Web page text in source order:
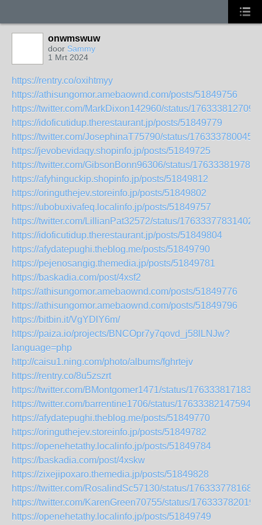
onwmswuw
door Sammy
1 Mrt 2024
https://rentry.co/oxihtmyy
https://athisungomor.amebaownd.com/posts/51849756
https://twitter.com/MarkDixon142960/status/
https://idoficutidup.therestaurant.jp/posts/51849779
https://twitter.com/JosephinaT75790/status/
https://jevobevidaqy.shopinfo.jp/posts/51849725
https://twitter.com/GibsonBonn96306/status/
https://afyhinguckip.shopinfo.jp/posts/51849812
https://oringuthejev.storeinfo.jp/posts/51849802
https://ubobuxivafeq.localinfo.jp/posts/51849757
https://twitter.com/LillianPat32572/status/
https://idoficutidup.therestaurant.jp/posts/51849804
https://afydatepughi.theblog.me/posts/51849790
https://pejenosangig.themedia.jp/posts/51849781
https://baskadia.com/post/4xsf2
https://athisungomor.amebaownd.com/posts/51849776
https://athisungomor.amebaownd.com/posts/51849796
https://bitbin.it/VgYDlY6m/
https://paiza.io/projects/BNCOpr7y7qovd_j58lLNJw?
language=php
http://caisu1.ning.com/photo/albums/fghrtejv
https://rentry.co/8u5zszrt
https://twitter.com/BMontgomer1471/status/
https://twitter.com/barrentine1706/status/
https://afydatepughi.theblog.me/posts/51849770
https://oringuthejev.storeinfo.jp/posts/51849782
https://openehetathy.localinfo.jp/posts/51849784
https://baskadia.com/post/4xskw
https://zixejipoxaro.themedia.jp/posts/51849828
https://twitter.com/RosalindSc57130/status/
https://twitter.com/KarenGreen70755/status/
https://openehetathy.localinfo.jp/posts/51849749